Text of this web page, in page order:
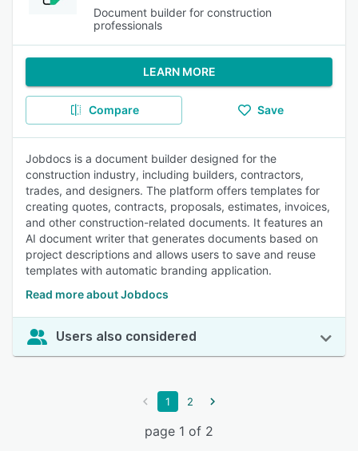
Document builder for construction
professionals
LEARN MORE
Compare Save
Jobdocs is a document builder designed for the
construction industry, including builders, contractors,
trades, and designers. The platform offers templates for
creating quotes, contracts, proposals, estimates, invoices,
and other construction-related documents. It features an
AI document writer that generates documents based on
project descriptions and allows users to save and reuse
templates with automatic branding application.
Read more about Jobdocs
Users also considered
1 2
page 1 of 2